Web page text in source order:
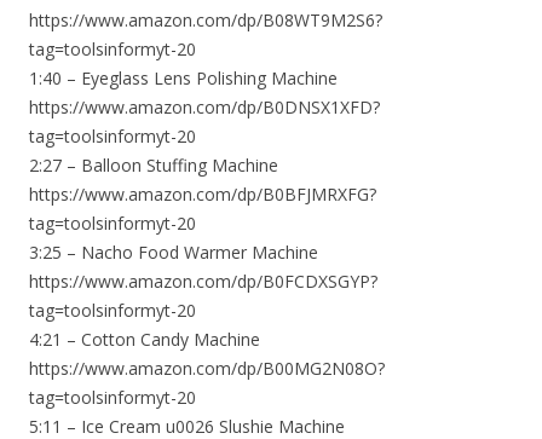
https://www.amazon.com/dp/B08WT9M2S6?
tag=toolsinformyt-20
1:40 – Eyeglass Lens Polishing Machine
https://www.amazon.com/dp/B0DNSX1XFD?
tag=toolsinformyt-20
2:27 – Balloon Stuffing Machine
https://www.amazon.com/dp/B0BFJMRXFG?
tag=toolsinformyt-20
3:25 – Nacho Food Warmer Machine
https://www.amazon.com/dp/B0FCDXSGYP?
tag=toolsinformyt-20
4:21 – Cotton Candy Machine
https://www.amazon.com/dp/B00MG2N08O?
tag=toolsinformyt-20
5:11 – Ice Cream u0026 Slushie Machine